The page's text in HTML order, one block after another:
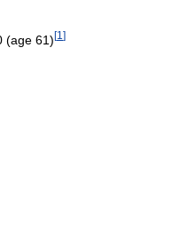
(age 61)[1 ]